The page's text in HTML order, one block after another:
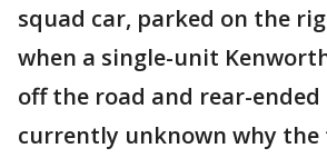
squad car, parked on the
when a single-unit
off the road and rear-ended
currently unknown why the